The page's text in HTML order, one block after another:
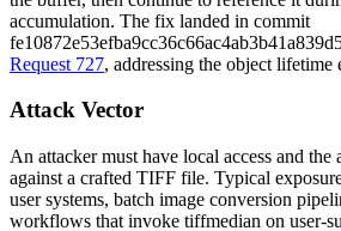
accumulation. The fix landed in commit
Request 727, addressing the object lifetime
Attack Vector
An attacker must have local access and the
against a crafted TIFF file. Typical
user systems, batch image conversion
workflows that invoke tiffmedian on user-